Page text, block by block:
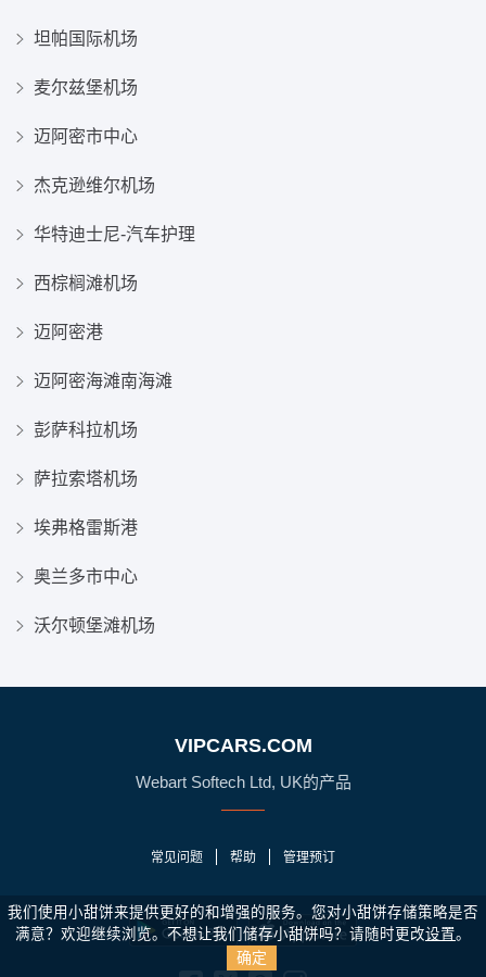
坦帕国际机场
麦尔兹堡机场
迈阿密市中心
杰克逊维尔机场
华特迪士尼-汽车护理
西棕榈滩机场
迈阿密港
迈阿密海滩南海滩
彭萨科拉机场
萨拉索塔机场
埃弗格雷斯港
奥兰多市中心
沃尔顿堡滩机场
VIPCARS.COM
Webart Softech Ltd, UK的产品
常见问题 帮助 管理预订
我们使用小甜饼来提供更好的和增强的服务。您对小甜饼存储策略是否
满意？ 欢迎继续浏览。不想让我们储存小甜饼吗？请随时更改设置。
确定